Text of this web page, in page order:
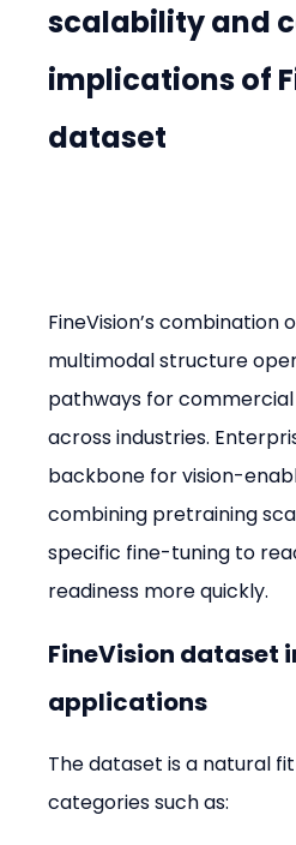
scalability and
implications of
dataset
FineVision’s combination
multimodal structure
pathways for
across industries.
backbone for vision-
combining pretraining
specific fine-tuning to
readiness more quickly.
FineVision dataset
applications
The dataset is a natural
categories such as: